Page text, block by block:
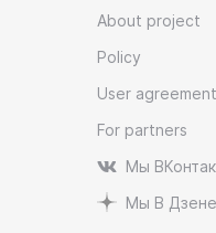
About project
Policy
User agreement
For partners
Мы
Мы В Дзене